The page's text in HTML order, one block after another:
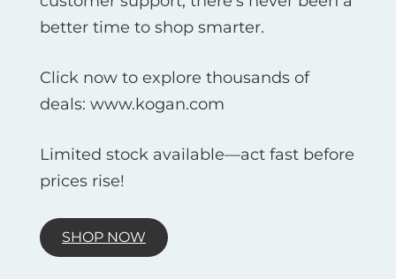
better time to shop smarter.
Click now to explore thousands of
deals: www.kogan.com
Limited stock available—act fast before
prices rise!
SHOP NOW